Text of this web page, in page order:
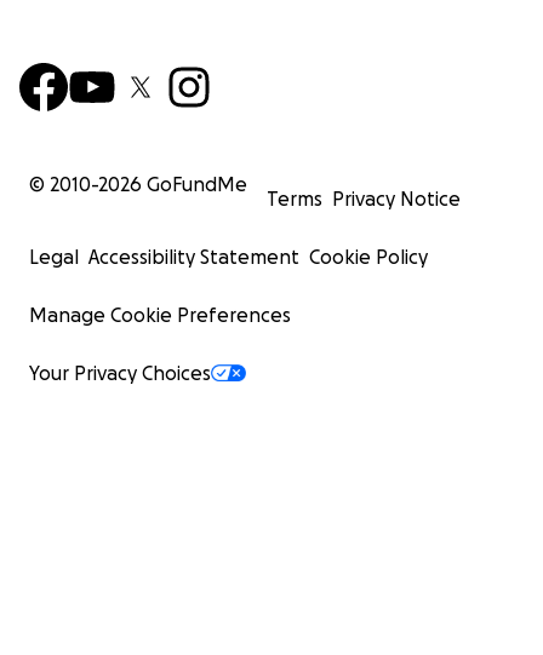
© 2010-2026 GoFundMe
Terms Privacy Notice
Legal Accessibility Statement Cookie Policy
Manage Cookie Preferences
Your Privacy Choices